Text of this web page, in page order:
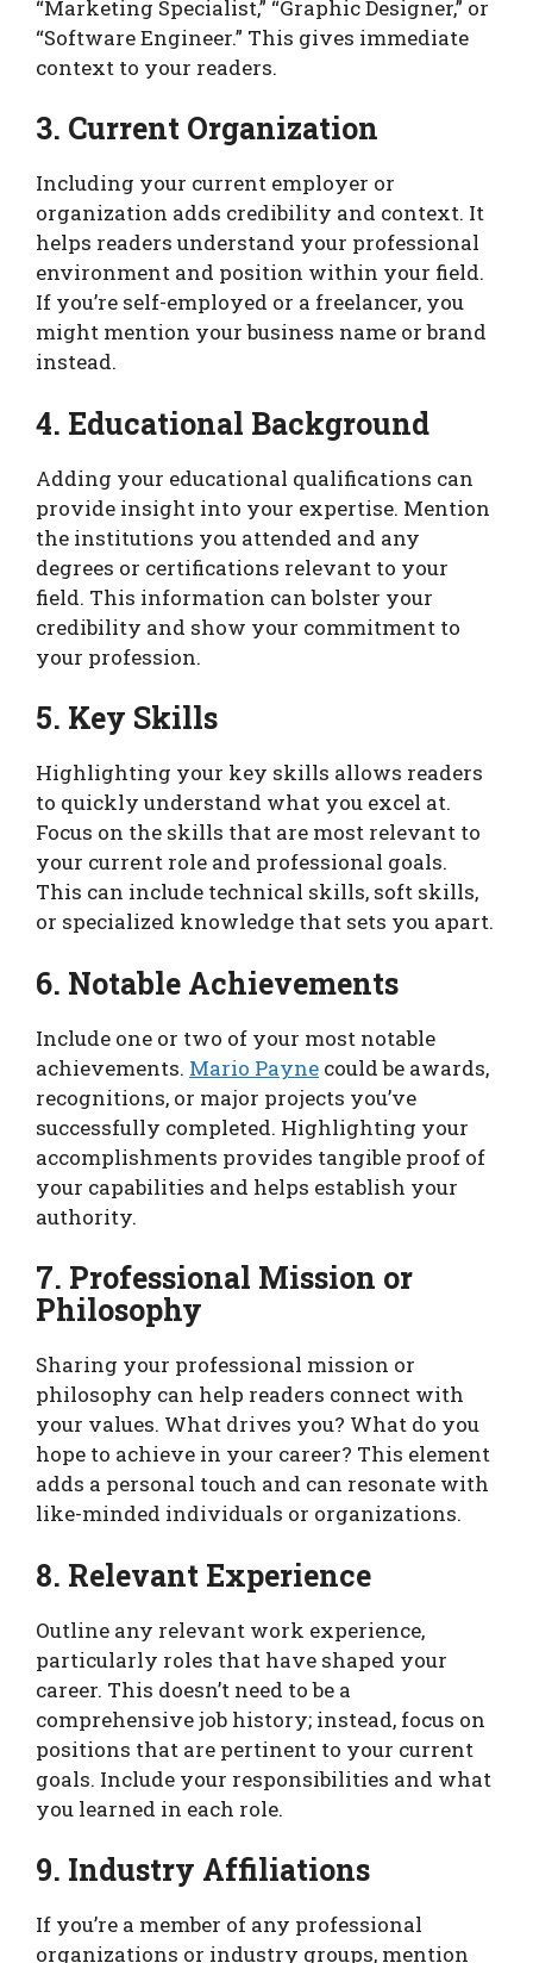
“Marketing Specialist,” “Graphic Designer,” or
“Software Engineer.” This gives immediate
context to your readers.
3. Current Organization
Including your current employer or
organization adds credibility and context. It
helps readers understand your professional
environment and position within your field.
If you’re self-employed or a freelancer, you
might mention your business name or brand
instead.
4. Educational Background
Adding your educational qualifications can
provide insight into your expertise. Mention
the institutions you attended and any
degrees or certifications relevant to your
field. This information can bolster your
credibility and show your commitment to
your profession.
5. Key Skills
Highlighting your key skills allows readers
to quickly understand what you excel at.
Focus on the skills that are most relevant to
your current role and professional goals.
This can include technical skills, soft skills,
or specialized knowledge that sets you apart.
6. Notable Achievements
Include one or two of your most notable
achievements. Mario Payne could be awards,
recognitions, or major projects you’ve
successfully completed. Highlighting your
accomplishments provides tangible proof of
your capabilities and helps establish your
authority.
7. Professional Mission or
Philosophy
Sharing your professional mission or
philosophy can help readers connect with
your values. What drives you? What do you
hope to achieve in your career? This element
adds a personal touch and can resonate with
like-minded individuals or organizations.
8. Relevant Experience
Outline any relevant work experience,
particularly roles that have shaped your
career. This doesn’t need to be a
comprehensive job history; instead, focus on
positions that are pertinent to your current
goals. Include your responsibilities and what
you learned in each role.
9. Industry Affiliations
If you’re a member of any professional
organizations or industry groups, mention